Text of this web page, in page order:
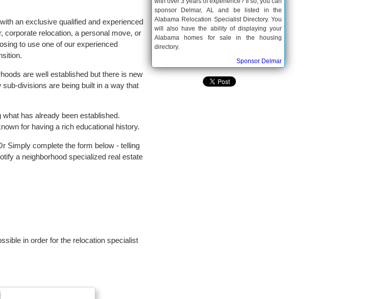
an exclusive qualified and experienced
corporate relocation, a personal move, or
to use one of our experienced
are well established but there is new
divisions are being built in a way that
has already been established.
for having a rich educational history.
Simply complete the form below - telling
a neighborhood specialized real estate
in order for the relocation specialist
sponsor Delmar, AL and be listed in the
Alabama Relocation Specialist Directory. You
will also have the ability of displaying your
Alabama homes for sale in the housing
directory.
Sponsor Delmar